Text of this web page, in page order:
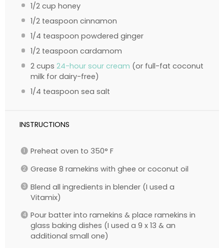
1/2 cup honey
1/2 teaspoon cinnamon
1/4 teaspoon powdered ginger
1/2 teaspoon cardamom
2 cups 24-hour sour cream (or full-fat coconut
milk for dairy-free)
1/4 teaspoon sea salt
INSTRUCTIONS
Preheat oven to 350° F
Grease 8 ramekins with ghee or coconut oil
Blend all ingredients in blender (I used a
Vitamix)
Pour batter into ramekins & place ramekins in
glass baking dishes (I used a 9 x 13 & an
additional small one)